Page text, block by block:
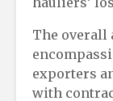
The overall
exporters
with